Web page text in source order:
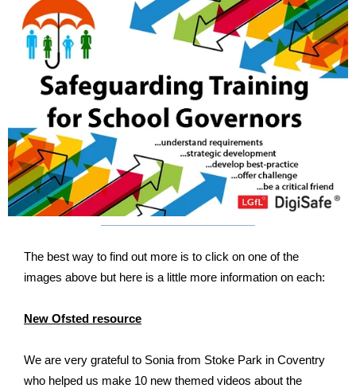
The best way to find out more is to click on one of the
images above but here is a little more information on each:
New Ofsted resource
We are very grateful to Sonia from Stoke Park in Coventry
who helped us make 10 new themed videos about the